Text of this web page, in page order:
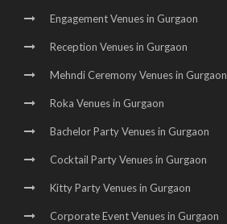
Engagement Venues in Gurgaon
Reception Venues in Gurgaon
Mehndi Ceremony Venues in Gurgaon
Roka Venues in Gurgaon
Bachelor Party Venues in Gurgaon
Cocktail Party Venues in Gurgaon
Kitty Party Venues in Gurgaon
Corporate Event Venues in Gurgaon